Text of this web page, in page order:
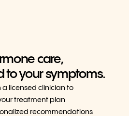
care,
to your symptoms.
a licensed clinician to
treatment plan
recommendations